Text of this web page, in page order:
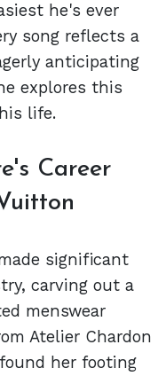
he's ever
song reflects a
anticipating
explores this
life.
Career
significant
carving out a
menswear
Atelier Chardon
her footing